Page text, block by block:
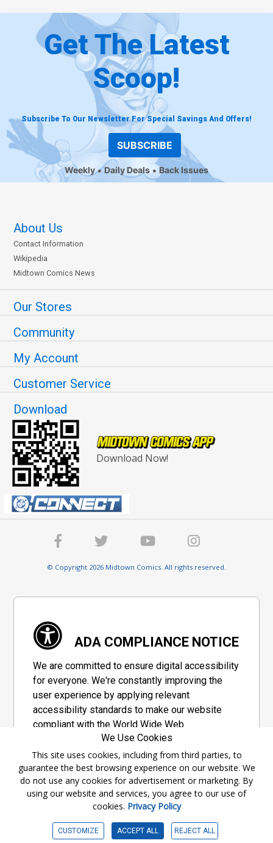
Get The Latest
Scoop!
Subscribe To Our Newsletter For Special Savings And Offers!
SUBSCRIBE
Weekly Daily Deals Back Issues
About Us
Contact Information
Wikipedia
Midtown Comics News
Our Stores
Community
My Account
Customer Service
Download
Download Now!
© Copyright 2026 Midtown Comics. All rights reserved.
ADA COMPLIANCE NOTICE
We are committed to ensure digital accessibility
for everyone. We're constantly improving the
user experience by applying relevant
accessibility standards to make our website
compliant with the World Wide Web
Consortium's "Web Content Accessibility
Guidelines 2.1" (WCAG 2.1), a set of guidelines
adopted by a private group designed to
maximize accessibility of web content.
Accessibility Information
We Use Cookies
This site uses cookies, including from third parties, to
guarantee the best browsing experience on our website. We
do not use any cookies for advertisement or marketing. By
using our website and services, you agree to our use of
cookies. Privacy Policy
CUSTOMIZE ACCEPT ALL REJECT ALL